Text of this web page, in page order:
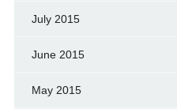
July 2015
June 2015
May 2015